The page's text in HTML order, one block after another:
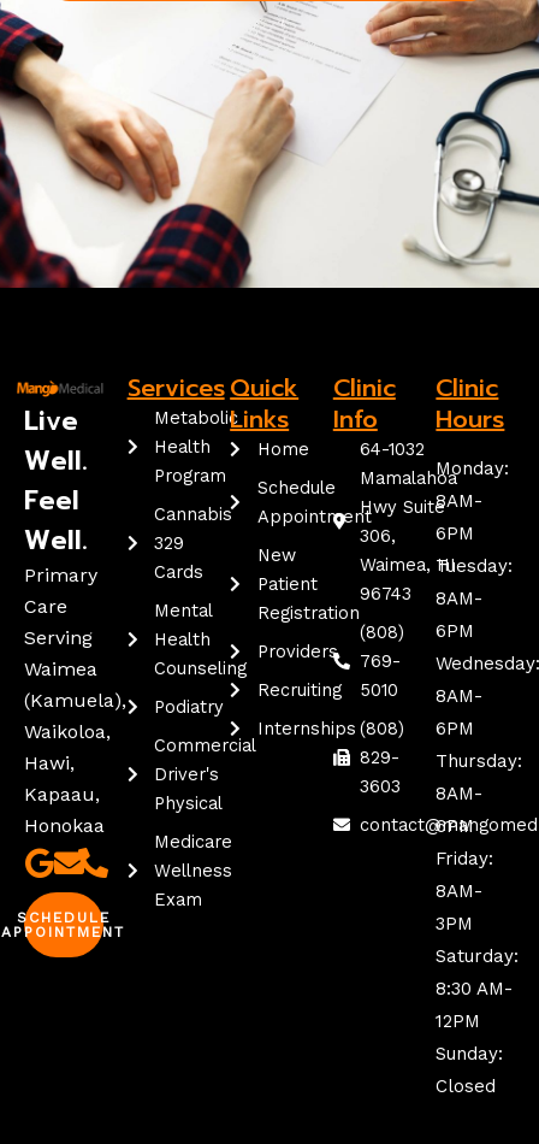
Live
Well.
Feel
Well.
Primary
Care
Serving
Waimea
(kamuela),
Waikoloa,
Hawi,
Kapaau,
Honokaa
SCHEDULE
APPOINTMENT
Services
Metabolic
Health
Program
Cannabis
329
Cards
Mental
Health
Counseling
Podiatry
Commercial
Driver's
Physical
Medicare
Wellness
Exam
Quick
Links
Home
Schedule
Appointment
New
Patient
Registration
Providers
Recruiting
Internships
Clinic
Info
64-1032
Mamalahoa
Hwy Suite
306,
Waimea, HI
96743
(808)
769-
5010
(808)
829-
3603
Clinic
Hours
Monday:
8AM-
6PM
Tuesday:
8AM-
6PM
8AM-
6PM
Thursday:
8AM-
6PM
Friday:
8AM-
3PM
Saturday:
8:30 AM-
12PM
Sunday:
Closed